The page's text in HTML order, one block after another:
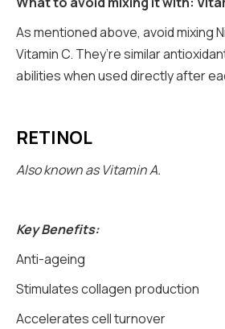
As mentioned above, avoid mixing
Vitamin C. They’re similar
abilities when used directly after
RETINOL
Also known as Vitamin A.
Key Benefits:
Anti-ageing
Stimulates collagen production
Accelerates cell turnover